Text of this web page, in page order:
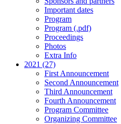
Important dates
Program
Program (.pdf)
Proceedings
Photos
Extra Info
2021 (27)
First Announcement
Second Announcement
Third Announcement
Fourth Announcement
Program Committee
Organizing Committee